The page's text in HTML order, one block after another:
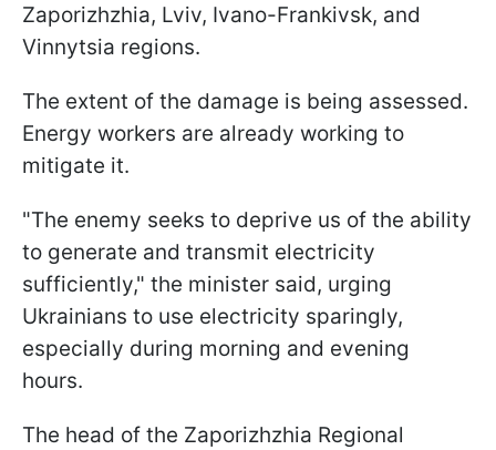
Zaporizhzhia, Lviv, Ivano-Frankivsk, and
Vinnytsia regions.
The extent of the damage is being assessed.
Energy workers are already working to
mitigate it.
"The enemy seeks to deprive us of the ability
to generate and transmit electricity
sufficiently," the minister said, urging
Ukrainians to use electricity sparingly,
especially during morning and evening
hours.
The head of the Zaporizhzhia Regional